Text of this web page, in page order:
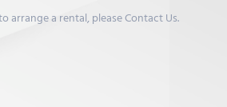
arrange a rental, please Contact Us.